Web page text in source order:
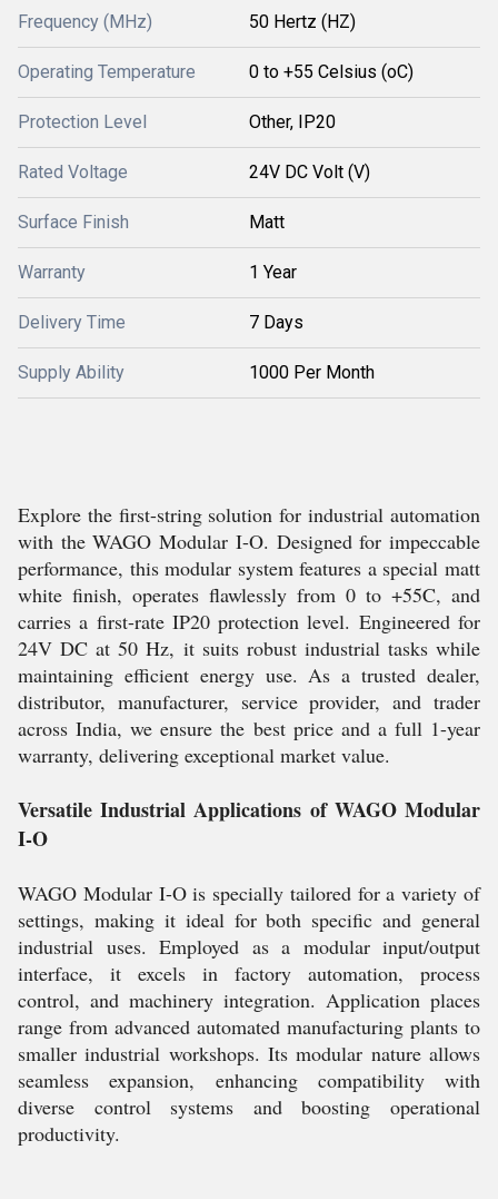
Frequency (MHz) 50 Hertz (HZ)
Operating Temperature 0 to +55 Celsius (oC)
Protection Level Other, IP20
Rated Voltage 24V DC Volt (V)
Surface Finish Matt
Warranty 1 Year
Delivery Time 7 Days
Supply Ability 1000 Per Month
Explore the first-string solution for industrial automation
with the WAGO Modular I-O. Designed for impeccable
performance, this modular system features a special matt
white finish, operates flawlessly from 0 to +55C, and
carries a first-rate IP20 protection level. Engineered for
24V DC at 50 Hz, it suits robust industrial tasks while
maintaining efficient energy use. As a trusted dealer,
distributor, manufacturer, service provider, and trader
across India, we ensure the best price and a full 1-year
warranty, delivering exceptional market value.
Versatile Industrial Applications of WAGO Modular
I-O
WAGO Modular I-O is specially tailored for a variety of
settings, making it ideal for both specific and general
industrial uses. Employed as a modular input/output
interface, it excels in factory automation, process
control, and machinery integration. Application places
range from advanced automated manufacturing plants to
smaller industrial workshops. Its modular nature allows
seamless expansion, enhancing compatibility with
diverse control systems and boosting operational
productivity.